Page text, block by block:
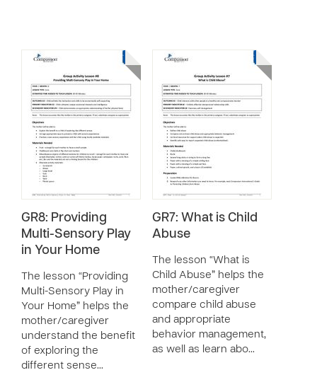
GR8: Providing
Multi-Sensory Play
in Your Home
The lesson “Providing
Multi-Sensory Play in
Your Home” helps the
mother/caregiver
understand the benefit
of exploring the
different sense…
GR7: What is Child
Abuse
The lesson “What is
Child Abuse” helps the
mother/caregiver
compare child abuse
and appropriate
behavior management,
as well as learn abo…